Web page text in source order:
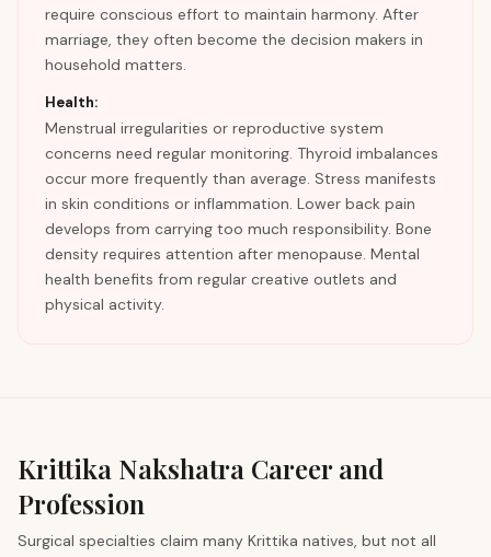
require conscious effort to maintain harmony. After
marriage, they often become the decision makers in
household matters.
Health:
Menstrual irregularities or reproductive system
concerns need regular monitoring. Thyroid imbalances
occur more frequently than average. Stress manifests
in skin conditions or inflammation. Lower back pain
develops from carrying too much responsibility. Bone
density requires attention after menopause. Mental
health benefits from regular creative outlets and
physical activity.
Krittika Nakshatra Career and
Profession
Surgical specialties claim many Krittika natives, but not all